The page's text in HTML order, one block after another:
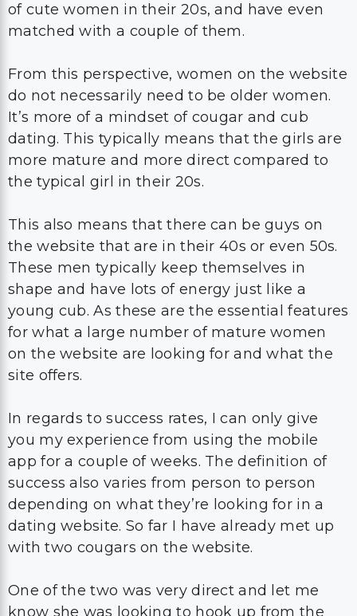
of cute women in their 20s, and have even
matched with a couple of them.
From this perspective, women on the website
do not necessarily need to be older women.
It’s more of a mindset of cougar and cub
dating. This typically means that the girls are
more mature and more direct compared to
the typical girl in their 20s.
This also means that there can be guys on
the website that are in their 40s or even 50s.
These men typically keep themselves in
shape and have lots of energy just like a
young cub. As these are the essential features
for what a large number of mature women
on the website are looking for and what the
site offers.
In regards to success rates, I can only give
you my experience from using the mobile
app for a couple of weeks. The definition of
success also varies from person to person
depending on what they’re looking for in a
dating website. So far I have already met up
with two cougars on the website.
One of the two was very direct and let me
know she was looking to hook up from the